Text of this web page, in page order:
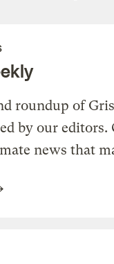
roundup of
by our editors.
news that